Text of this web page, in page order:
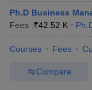
Ph.D Business
Fees :₹42.52 K
Courses Fees
Compare